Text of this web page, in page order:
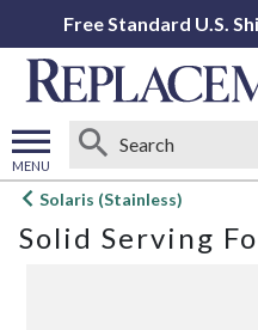
Free Standard U.S.
MENU
Open
menu
Solaris (Stainless)
Solid Serving